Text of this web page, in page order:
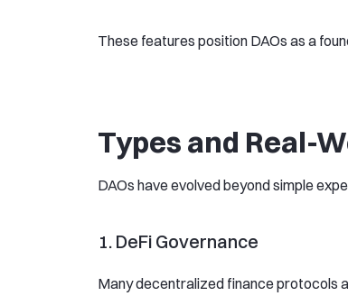
These features position DAOs as a
Types and Real-
DAOs have evolved beyond simple
1. DeFi Governance
Many decentralized finance protocols